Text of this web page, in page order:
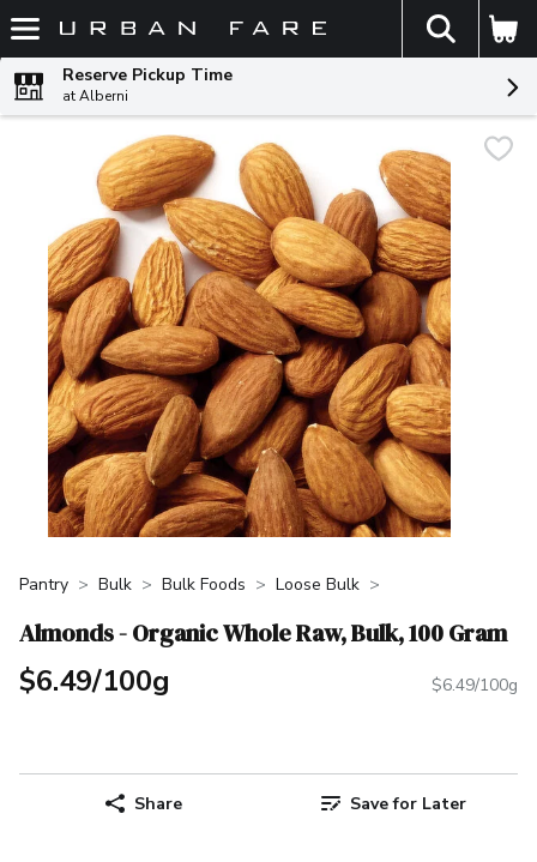
Skip header to page content
The
Reserve Pickup Time
at Alberni
Pantry Bulk Bulk Foods Loose Bulk
Almonds - Organic Whole Raw, Bulk, 100 Gram
$6.49/100g $6.49/100g
Share Save for Later